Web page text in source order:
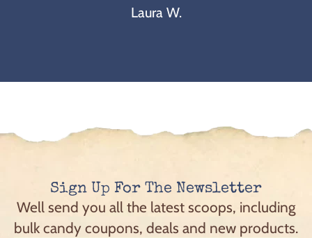
Laura W.
Sign Up For The Newsletter
Well send you all the latest scoops, including
bulk candy coupons, deals and new products.